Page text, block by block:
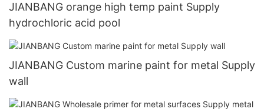
JIANBANG orange high temp paint Supply
hydrochloric acid pool
JIANBANG Custom marine paint for metal Supply
wall